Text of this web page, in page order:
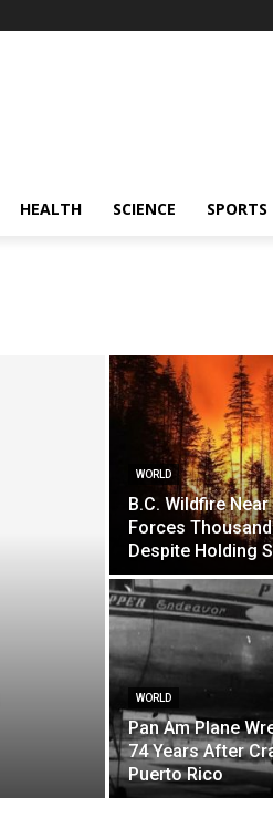
HEALTH SCIENCE SPORTS
WORLD
B.C. Wildfire
Forces
Despite Holding
WORLD
Pan Am Plane
74 Years After
Puerto Rico